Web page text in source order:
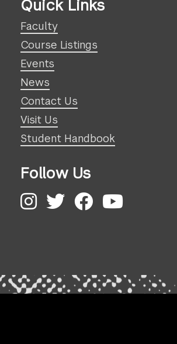
Quick Links
Faculty
Course Listings
Events
News
Contact Us
Visit Us
Student Handbook
Follow Us
Instagram
Twitter
Facebook
YouTube